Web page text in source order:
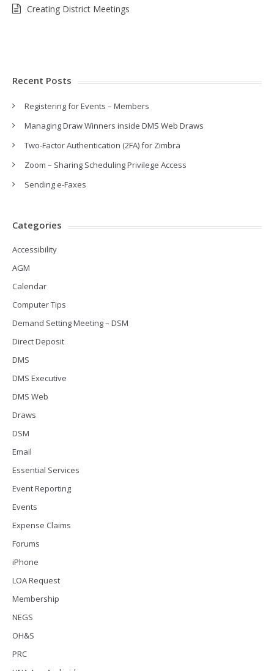
Creating District Meetings
Recent Posts
Registering for Events – Members
Managing Draw Winners inside DMS Web Draws
Two-Factor Authentication (2FA) for Zimbra
Zoom – Sharing Scheduling Privilege Access
Sending e-Faxes
Categories
Accessibility
AGM
Calendar
Computer Tips
Demand Setting Meeting – DSM
Direct Deposit
DMS
DMS Executive
DMS Web
Draws
DSM
Email
Essential Services
Event Reporting
Events
Expense Claims
Forums
iPhone
LOA Request
Membership
NEGS
OH&S
PRC